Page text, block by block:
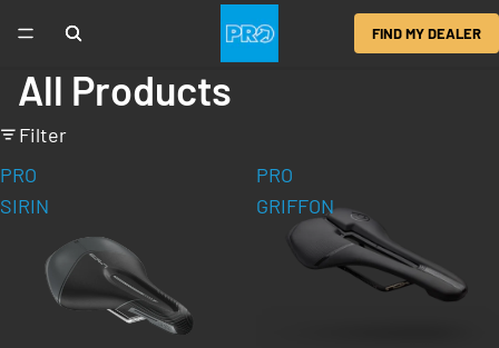
FIND MY DEALER
All Products
Filter
PRO
SIRIN
PRO
GRIFFON